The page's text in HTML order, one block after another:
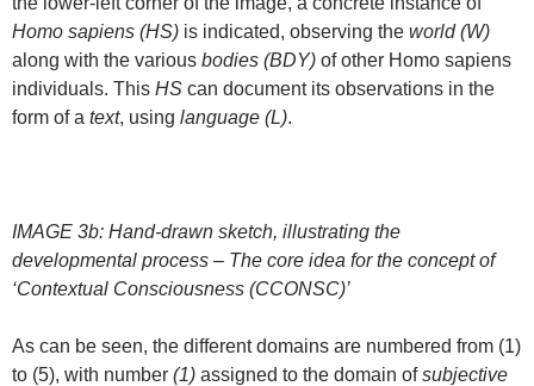
Homo sapiens (HS) is indicated, observing the world (W)
along with the various bodies (BDY) of other Homo sapiens
individuals. This HS can document its observations in the
form of a text, using language (L).
IMAGE 3b: Hand-drawn sketch, illustrating the
developmental process – The core idea for the concept of
‘Contextual Consciousness (CCONSC)’
As can be seen, the different domains are numbered from (1)
to (5), with number (1) assigned to the domain ofsubjective